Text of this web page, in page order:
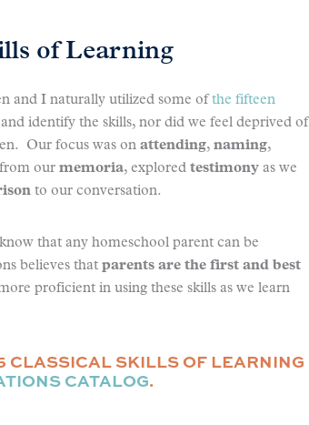
of Learning
and I naturally utilized some ofthe fifteen
identify the skills, nor did we feel deprived of
Our focus was on attending, naming,
our memoria, explored testimony as we
to our conversation.
that any homeschool parent can be
believes that parents are the first and best
proficient in using these skills as we learn
CLASSICAL SKILLS OF LEARNING
CATALOG.